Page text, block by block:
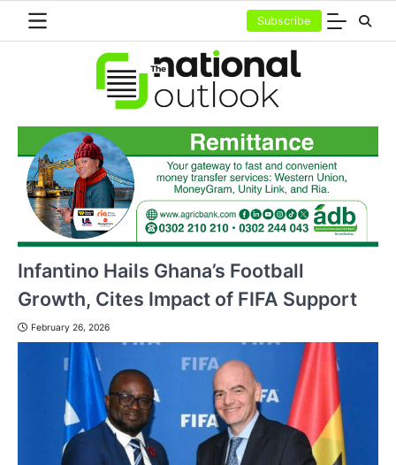
content
Subscribe
Infantino Hails Ghana’s Football
Growth, Cites Impact of FIFA Support
February 26, 2026